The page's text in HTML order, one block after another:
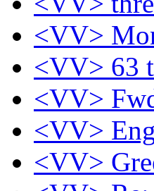
<VV>
<VV> 63
<VV>
<VV>
<VV>